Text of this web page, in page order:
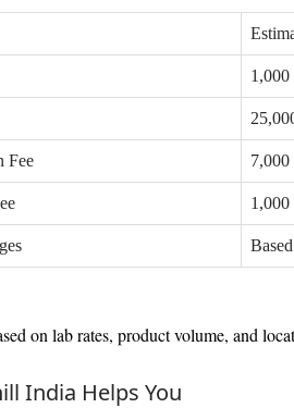
1,000
Fee 7,000
1,000
on lab rates, product volume, and
India Helps You